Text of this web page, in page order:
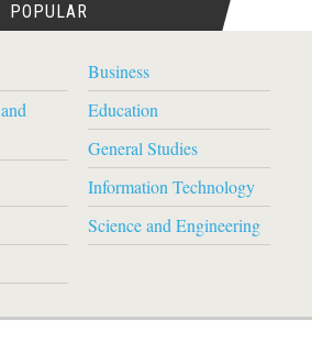
POPULAR
Business
Education
General Studies
Information Technology
Science and Engineering